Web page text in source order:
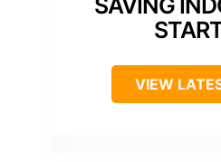
SAVING
VIEW